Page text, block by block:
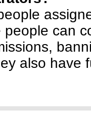
can
also have